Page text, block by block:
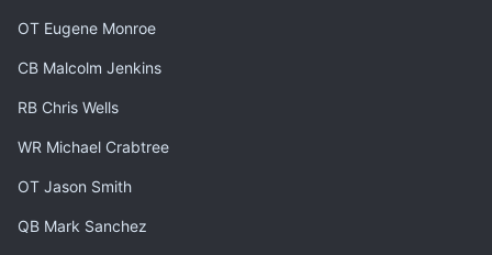
OT Eugene Monroe
CB Malcolm Jenkins
RB Chris Wells
WR Michael Crabtree
OT Jason Smith
QB Mark Sanchez